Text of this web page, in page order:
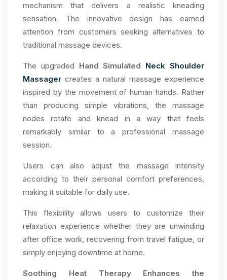
mechanism that delivers a realistic kneading
sensation. The innovative design has earned
attention from customers seeking alternatives to
traditional massage devices.
The upgraded Hand Simulated Neck Shoulder
Massager creates a natural massage experience
inspired by the movement of human hands. Rather
than producing simple vibrations, the massage
nodes rotate and knead in a way that feels
remarkably similar to a professional massage
session.
Users can also adjust the massage intensity
according to their personal comfort preferences,
making it suitable for daily use.
This flexibility allows users to customize their
relaxation experience whether they are unwinding
after office work, recovering from travel fatigue, or
simply enjoying downtime at home.
Soothing Heat Therapy Enhances the